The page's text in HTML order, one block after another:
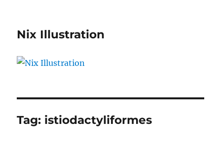
Nix Illustration
Tag: istiodactyliformes